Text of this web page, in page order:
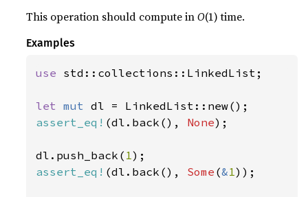
This operation should compute inO(1) time.
Examples
use std::collections::LinkedList;
let mut
assert_eq! (dl.back(), None);
dl.push_back( 1
assert_eq! (dl.back(), Some (&1));